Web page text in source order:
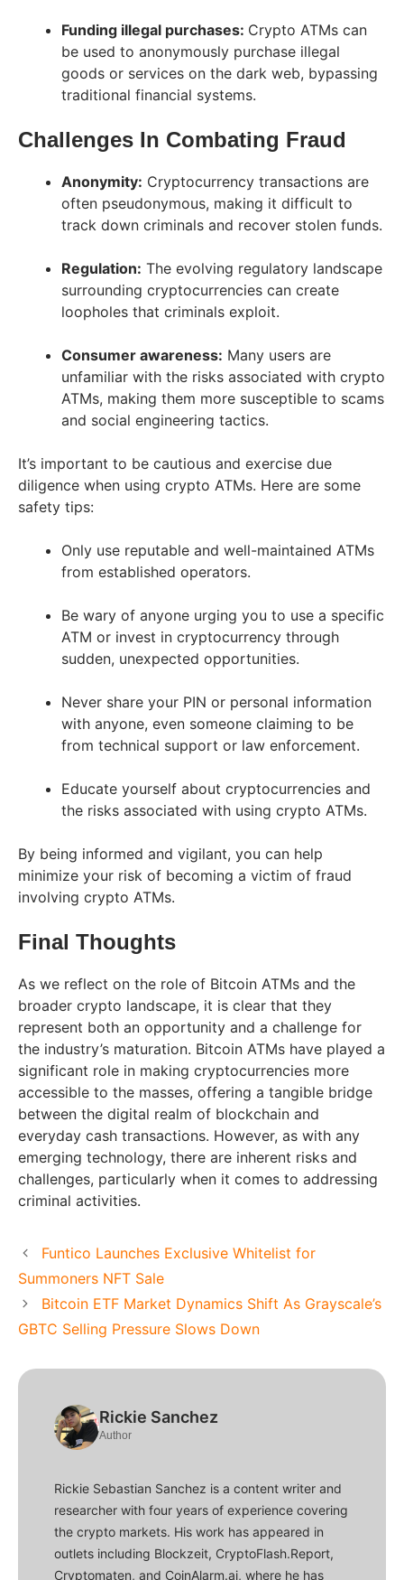
Funding illegal purchases: Crypto ATMs can
be used to anonymously purchase illegal
goods or services on the dark web, bypassing
traditional financial systems.
Challenges In Combating Fraud
Anonymity: Cryptocurrency transactions are
often pseudonymous, making it difficult to
track down criminals and recover stolen funds.
Regulation: The evolving regulatory landscape
surrounding cryptocurrencies can create
loopholes that criminals exploit.
Consumer awareness: Many users are
unfamiliar with the risks associated with crypto
ATMs, making them more susceptible to scams
and social engineering tactics.
It’s important to be cautious and exercise due
diligence when using crypto ATMs. Here are some
safety tips:
Only use reputable and well-maintained ATMs
from established operators.
Be wary of anyone urging you to use a specific
ATM or invest in cryptocurrency through
sudden, unexpected opportunities.
Never share your PIN or personal information
with anyone, even someone claiming to be
from technical support or law enforcement.
Educate yourself about cryptocurrencies and
the risks associated with using crypto ATMs.
By being informed and vigilant, you can help
minimize your risk of becoming a victim of fraud
involving crypto ATMs.
Final Thoughts
As we reflect on the role of Bitcoin ATMs and the
broader crypto landscape, it is clear that they
represent both an opportunity and a challenge for
the industry’s maturation. Bitcoin ATMs have played a
significant role in making cryptocurrencies more
accessible to the masses, offering a tangible bridge
between the digital realm of blockchain and
everyday cash transactions. However, as with any
emerging technology, there are inherent risks and
challenges, particularly when it comes to addressing
criminal activities.
Funtico Launches Exclusive Whitelist for
Summoners NFT Sale
Bitcoin ETF Market Dynamics Shift As Grayscale’s
GBTC Selling Pressure Slows Down
Rickie Sanchez
Author
Rickie Sebastian Sanchez is a content writer and
researcher with four years of experience covering
the crypto markets. His work has appeared in
outlets including Blockzeit, CryptoFlash.Report,
Cryptomaten, and CoinAlarm.ai, where he has